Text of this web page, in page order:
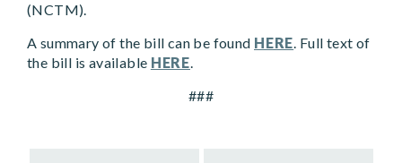
(NCTM).
A summary of the bill can be found HERE. Full text of
the bill is available HERE.
###